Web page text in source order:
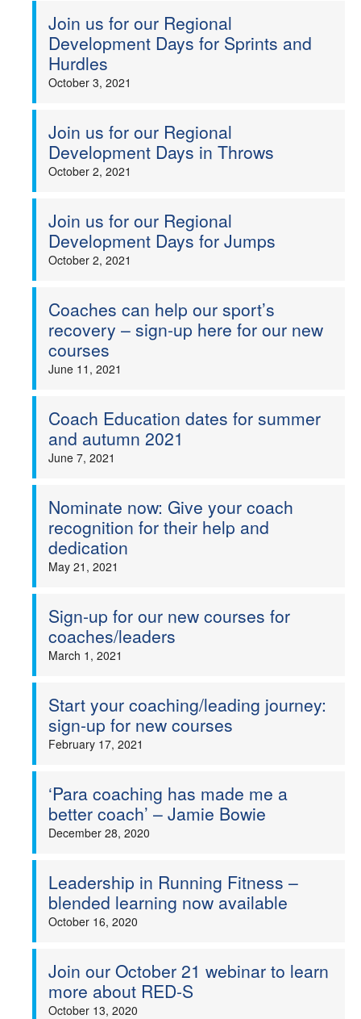
Join us for our Regional
Development Days for Sprints and
Hurdles
October 3, 2021
Join us for our Regional
Development Days in Throws
October 2, 2021
Join us for our Regional
Development Days for Jumps
October 2, 2021
Coaches can help our sport’s
recovery – sign-up here for our new
courses
June 11, 2021
Coach Education dates for summer
and autumn 2021
June 7, 2021
Nominate now: Give your coach
recognition for their help and
dedication
May 21, 2021
Sign-up for our new courses for
coaches/leaders
March 1, 2021
Start your coaching/leading journey:
sign-up for new courses
February 17, 2021
‘Para coaching has made me a
better coach’ – Jamie Bowie
December 28, 2020
Leadership in Running Fitness –
blended learning now available
October 16, 2020
Join our October 21 webinar to learn
more about RED-S
October 13, 2020